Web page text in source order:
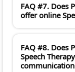
FAQ #7. Does
offer online
FAQ #8. Does
Speech